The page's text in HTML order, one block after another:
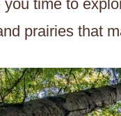
time to
prairies that